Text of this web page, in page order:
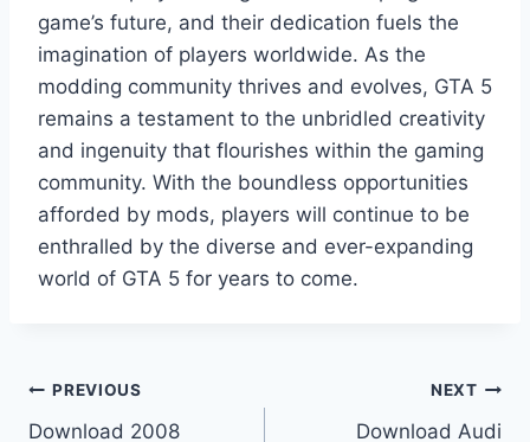
game’s future, and their dedication fuels the
imagination of players worldwide. As the
modding community thrives and evolves, GTA 5
remains a testament to the unbridled creativity
and ingenuity that flourishes within the gaming
community. With the boundless opportunities
afforded by mods, players will continue to be
enthralled by the diverse and ever-expanding
world of GTA 5 for years to come.
Post
PREVIOUS
Download 2008
NEXT
Download Audi